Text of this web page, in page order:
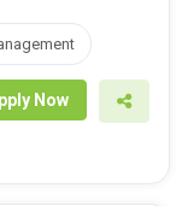
Apply Now